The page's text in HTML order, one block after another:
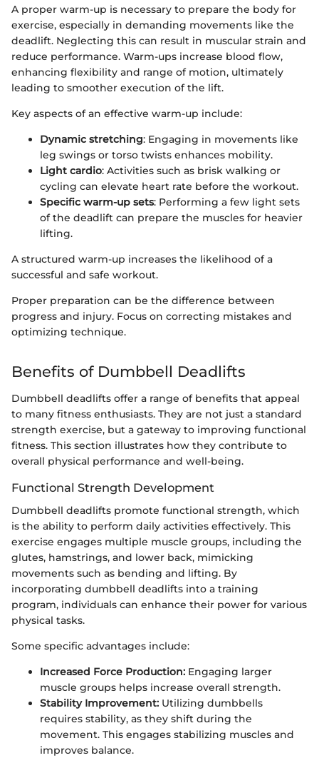
A proper warm-up is necessary to prepare the body for
exercise, especially in demanding movements like the
deadlift. Neglecting this can result in muscular strain and
reduce performance. Warm-ups increase blood flow,
enhancing flexibility and range of motion, ultimately
leading to smoother execution of the lift.
Key aspects of an effective warm-up include:
Dynamic stretching: Engaging in movements like
leg swings or torso twists enhances mobility.
Light cardio: Activities such as brisk walking or
cycling can elevate heart rate before the workout.
Specific warm-up sets: Performing a few light sets
of the deadlift can prepare the muscles for heavier
lifting.
A structured warm-up increases the likelihood of a
successful and safe workout.
Proper preparation can be the difference between
progress and injury. Focus on correcting mistakes and
optimizing technique.
Benefits of Dumbbell Deadlifts
Dumbbell deadlifts offer a range of benefits that appeal
to many fitness enthusiasts. They are not just a standard
strength exercise, but a gateway to improving functional
fitness. This section illustrates how they contribute to
overall physical performance and well-being.
Functional Strength Development
Dumbbell deadlifts promote functional strength, which
is the ability to perform daily activities effectively. This
exercise engages multiple muscle groups, including the
glutes, hamstrings, and lower back, mimicking
movements such as bending and lifting. By
incorporating dumbbell deadlifts into a training
program, individuals can enhance their power for various
physical tasks.
Some specific advantages include:
Increased Force Production: Engaging larger
muscle groups helps increase overall strength.
Stability Improvement: Utilizing dumbbells
requires stability, as they shift during the
movement. This engages stabilizing muscles and
improves balance.